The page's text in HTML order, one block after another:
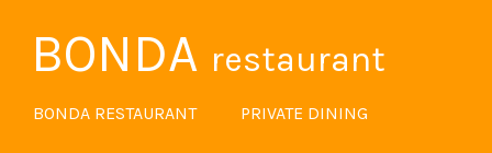
BONDA RESTAURANT PRIVATE DINING
BONDA restaurant